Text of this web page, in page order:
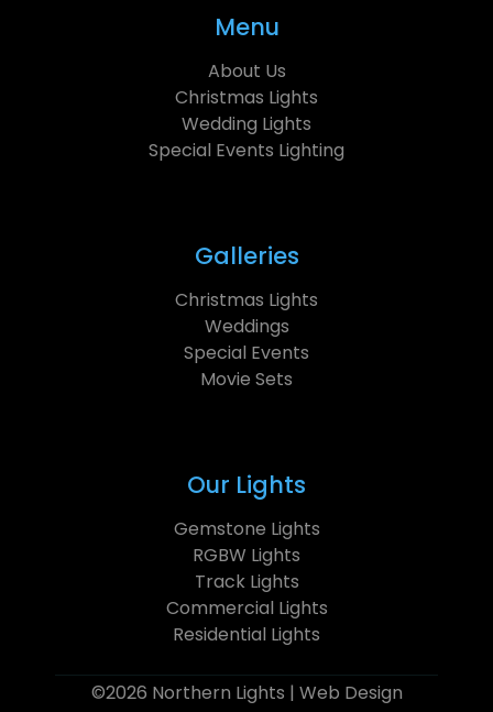
Menu
About Us
Christmas Lights
Wedding Lights
Special Events Lighting
Galleries
Christmas Lights
Weddings
Special Events
Movie Sets
Our Lights
Gemstone Lights
RGBW Lights
Track Lights
Commercial Lights
Residential Lights
©2026 Northern Lights | Web Design